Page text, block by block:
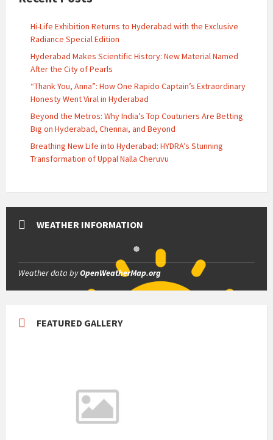
Hi-Life Exhibition Returns to Hyderabad with the Exclusive
Radiance Special Edition
Hyderabad Makes Scientific History: New Material Named
After the City of Pearls
“Thank You, Anna”: How One Rapido Captain’s Extraordinary
Honesty Went Viral in Hyderabad
Beyond the Metros: Why India’s Top Couturiers Are Betting
Big on Hyderabad, Chennai, and Beyond
Breathing New Life into Hyderabad: HYDRA’s Stunning
Transformation of Uppal Nalla Cheruvu
WEATHER INFORMATION
Weather data byOpenWeatherMap.org
FEATURED GALLERY